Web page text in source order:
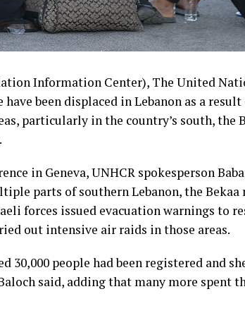
Information Center), The United
have been displaced in Lebanon as a
particularly in the country’s south, the
in Geneva, UNHCR spokesperson
parts of southern Lebanon, the Bekaa
forces issued evacuation warnings to
out intensive air raids in those areas.
30,000 people had been registered and
said, adding that many more spent